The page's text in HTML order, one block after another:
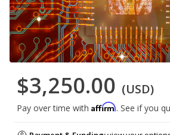
$3,250.00 (USD)
Pay over time with Affirm. See if you